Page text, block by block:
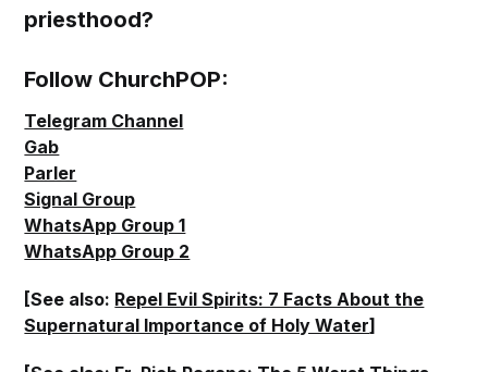
priesthood?
Follow ChurchPOP:
Telegram Channel
Gab
Parler
Signal Group
WhatsApp Group 1
WhatsApp Group 2
[See also: Repel Evil Spirits: 7 Facts About the
Supernatural Importance of Holy Water]